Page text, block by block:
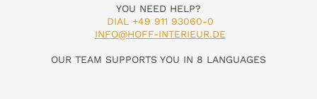
YOU NEED HELP?
DIAL +49 911 93060-0
INFO@HOFF-INTERIEUR.DE
OUR TEAM SUPPORTS YOU IN 8 LANGUAGES